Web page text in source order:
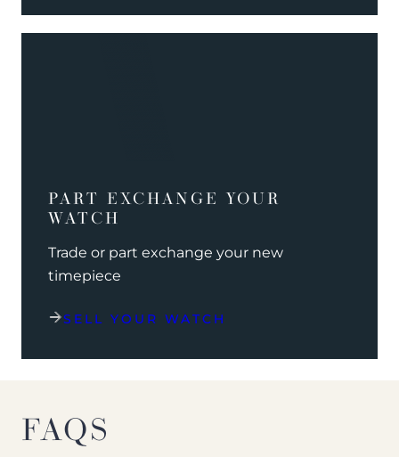
PART EXCHANGE YOUR
WATCH
Trade or part exchange your new
timepiece
SELL YOUR WATCH
FAQS